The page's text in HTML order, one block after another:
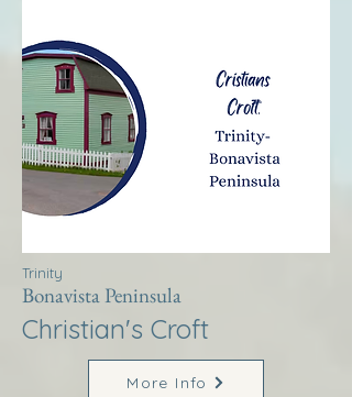
Trinity
Bonavista Peninsula
Christian's Croft
More Info